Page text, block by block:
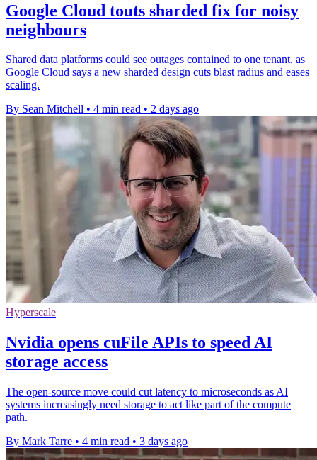
Google Cloud touts sharded fix for noisy
neighbours
Shared data platforms could see outages contained to one tenant, as
Google Cloud says a new sharded design cuts blast radius and eases
scaling.
By Sean Mitchell • 4 min read • 2 days ago
Hyperscale
Nvidia opens cuFile APIs to speed AI
storage access
The open-source move could cut latency to microseconds as AI
systems increasingly need storage to act like part of the compute
path.
By Mark Tarre • 4 min read • 3 days ago